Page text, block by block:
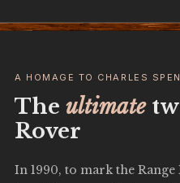
A HOMAGE TO CHARLES
The ultimate
Rover
In 1990, to mark the